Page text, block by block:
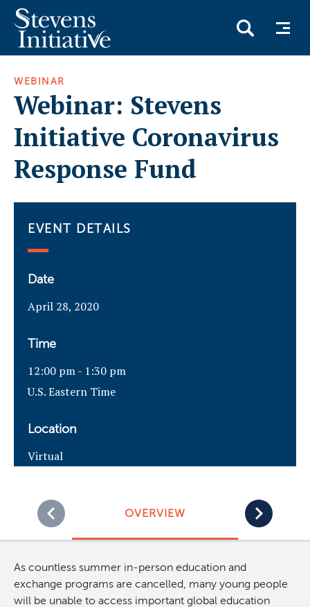
main
content
WEBINAR
Webinar: Stevens
Initiative Coronavirus
Response Fund
EVENT DETAILS
Date
April 28, 2020
Time
12:00 pm - 1:30 pm
U.S. Eastern Time
Location
Virtual
OVERVIEW
As countless summer in-person education and
exchange programs are cancelled, many young people
will be unable to access important global education